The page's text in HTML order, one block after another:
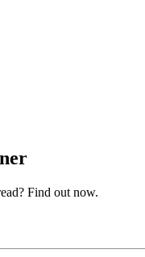
Find out now.